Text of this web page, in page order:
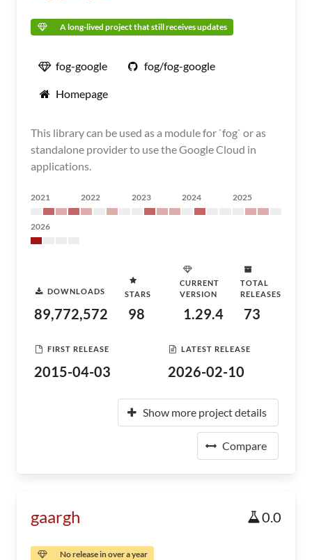
A long-lived project that still receives updates
fog-google fog/fog-google
Homepage
This library can be used as a module for `fog` or as
standalone provider to use the Google Cloud in
applications.
2021 2022 2023 2024 2025
2026
DOWNLOADS
89,772,572
STARS
98
CURRENT
VERSION
1.29.4
TOTAL
RELEASES
73
FIRST RELEASE
2015-04-03
LATEST RELEASE
2026-02-10
Show more project details
Compare
gaargh 0.0
No release in over a year